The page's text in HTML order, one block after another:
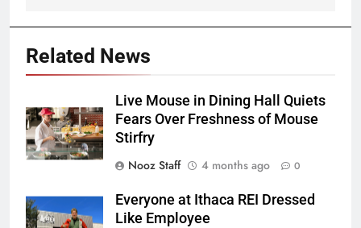
Related News
Live Mouse in Dining Hall Quiets
Fears Over Freshness of Mouse
Stirfry
Nooz Staff
4 months ago 0
Everyone at Ithaca REI Dressed
Like Employee